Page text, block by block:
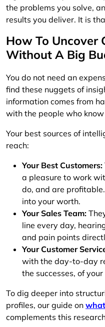
the problems you solve,
results you deliver. It is
How To Uncover
Without A Big
You do not need an
find these nuggets of
information comes from
with the people who
Your best sources of
reach:
Your Best Customers:
a pleasure to work
do, and are
into your worth.
Your Sales Team:
line every day,
and pain points
Your Customer
with the day-to-day
the successes, of
To dig deeper into
profiles, our guide on
complements this